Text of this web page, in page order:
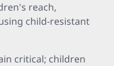
reach,
child-resistant
critical; children